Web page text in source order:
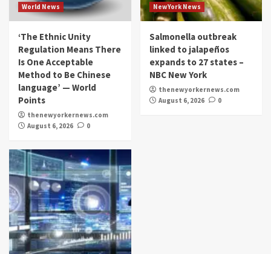
World News
‘The Ethnic Unity
Regulation Means There
Is One Acceptable
Method to Be Chinese
language’ — World
Points
thenewyorkernews.com
August 6, 2026
0
NewYork News
Salmonella outbreak
linked to jalapeños
expands to 27 states –
NBC New York
thenewyorkernews.com
August 6, 2026
0